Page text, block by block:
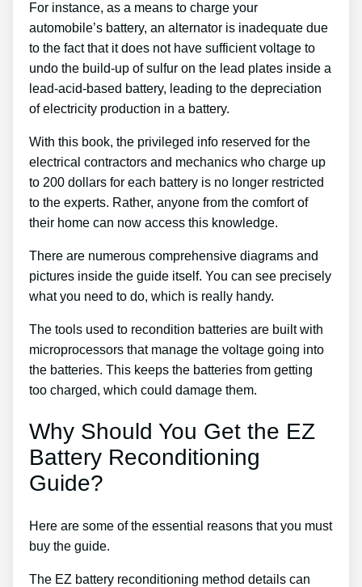
For instance, as a means to charge your
automobile’s battery, an alternator is inadequate due
to the fact that it does not have sufficient voltage to
undo the build-up of sulfur on the lead plates inside a
lead-acid-based battery, leading to the depreciation
of electricity production in a battery.
With this book, the privileged info reserved for the
electrical contractors and mechanics who charge up
to 200 dollars for each battery is no longer restricted
to the experts. Rather, anyone from the comfort of
their home can now access this knowledge.
There are numerous comprehensive diagrams and
pictures inside the guide itself. You can see precisely
what you need to do, which is really handy.
The tools used to recondition batteries are built with
microprocessors that manage the voltage going into
the batteries. This keeps the batteries from getting
too charged, which could damage them.
Why Should You Get the EZ
Battery Reconditioning
Guide?
Here are some of the essential reasons that you must
buy the guide.
The EZ battery reconditioning method details can